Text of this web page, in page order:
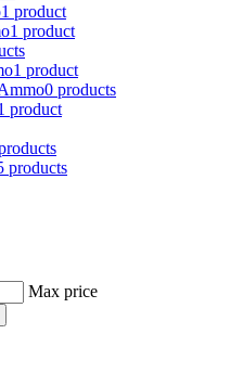
1 product
1 product
1 product
0 products
product
products
Max price